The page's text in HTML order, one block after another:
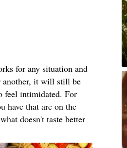
for any situation and
another, it will still be
feel intimidated. For
have that are on the
doesn't taste better